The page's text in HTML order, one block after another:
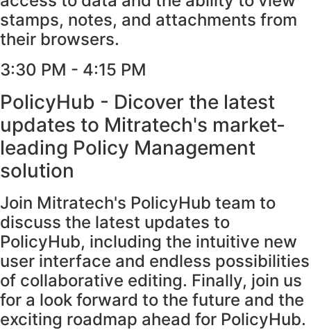
stamps, notes, and attachments from
their browsers.
3:30 PM - 4:15 PM​
PolicyHub - Dicover the latest
updates to Mitratech's market-
leading Policy Management
solution
Join Mitratech's PolicyHub team to
discuss the latest updates to
PolicyHub, including the intuitive new
user interface and endless possibilities
of collaborative editing. Finally, join us
for a look forward to the future and the
exciting roadmap ahead for PolicyHub.